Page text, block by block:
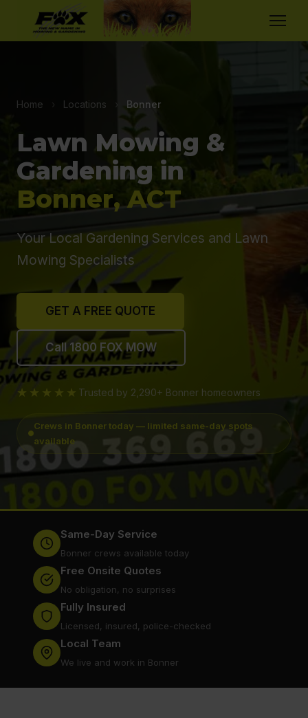
Home Locations Bonner
Lawn Mowing &
Gardening in
Bonner, ACT
Your Local Gardening Services and Lawn
Mowing Specialists
GET A FREE QUOTE
Call 1800 FOX MOW
★★★★★ Trusted by 2,290+ Bonner homeowners
Crews in Bonner today — limited same-day spots
available
Same-Day Service
Bonner crews available today
Free Onsite Quotes
No obligation, no surprises
Fully Insured
Licensed, insured, police-checked
Local Team
We live and work in Bonner